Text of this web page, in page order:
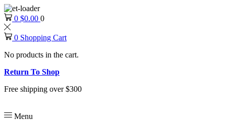
0 $0.00 0
0 Shopping Cart
No products in the cart.
Return To Shop
Free shipping over $300
Menu